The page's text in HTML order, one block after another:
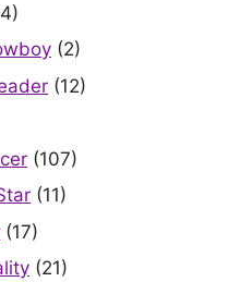
(2)
(12)
(107)
(11)
(17)
(21)